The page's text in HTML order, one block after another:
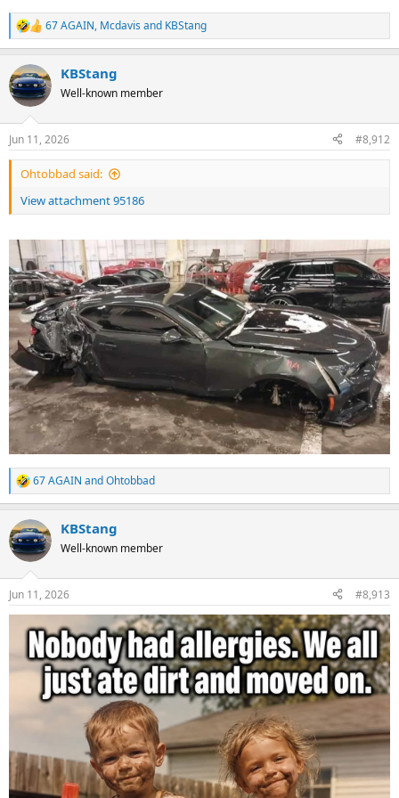
R
e
c
t
i
s
:
67 AGAIN, Mcdavis and KBStang
KBStang
Well-known member
Jun 11, 2026 #8,912
Ohtobbad said:
View attachment 95186
R
e
c
t
i
s
:
67 AGAIN andOhtobbad
KBStang
Well-known member
Jun 11, 2026 #8,913